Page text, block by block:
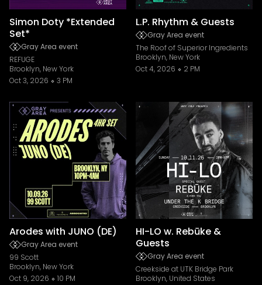
Simon Doty *Extended
Set*
Gray Area event
REFUGE
Brooklyn, New York
Oct 3, 2026
3 PM
L.P. Rhythm & Guests
Gray Area event
The Roof of Superior Ingredients
Brooklyn, New York
Oct 4, 2026
2 PM
Arodes with JUNO (DE)
Gray Area event
99 Scott
Brooklyn, New York
Oct 9, 2026
10 PM
HI-LO w. Rebūke &
Guests
Gray Area event
Creekside at UTK Bridge Park
Brooklyn, United States